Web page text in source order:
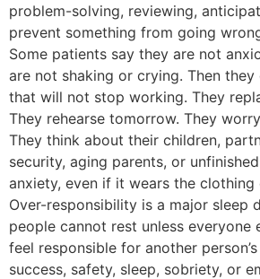
problem-solving, reviewing,
prevent something from going
Some patients say they are not
are not shaking or crying. Then they
that will not stop working. They
They rehearse tomorrow. They
They think about their children,
security, aging parents, or
anxiety, even if it wears the
Over-responsibility is a major sleep
people cannot rest unless everyone
feel responsible for another
success, safety, sleep, sobriety, or